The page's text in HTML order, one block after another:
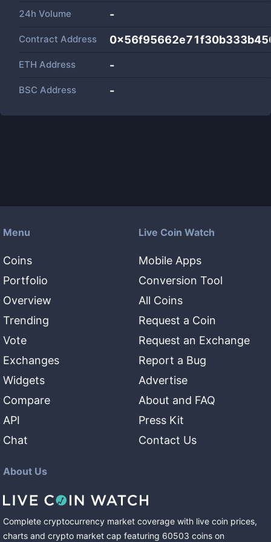
24h Volume -
Contract Address
ETH Address -
BSC Address -
Menu
Coins
Portfolio
Overview
Trending
Vote
Exchanges
Widgets
Compare
API
Chat
Live Coin Watch
Mobile Apps
Conversion Tool
All Coins
Request a Coin
Request an Exchange
Report a Bug
Advertise
About and FAQ
Press Kit
Contact Us
About Us
Complete cryptocurrency market coverage with live coin prices,
charts and crypto market cap featuring 60503 coins on